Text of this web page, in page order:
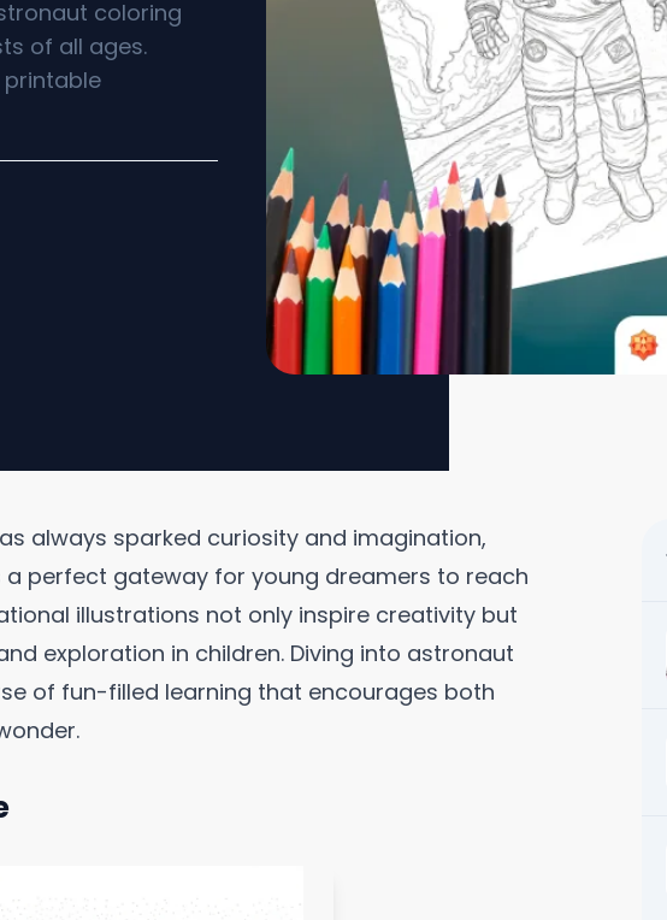
coloring
of all ages.
printable
always sparked curiosity and imagination,
perfect gateway for young dreamers to reach
illustrations not only inspire creativity but
exploration in children. Diving into astronaut
of fun-filled learning that encourages both